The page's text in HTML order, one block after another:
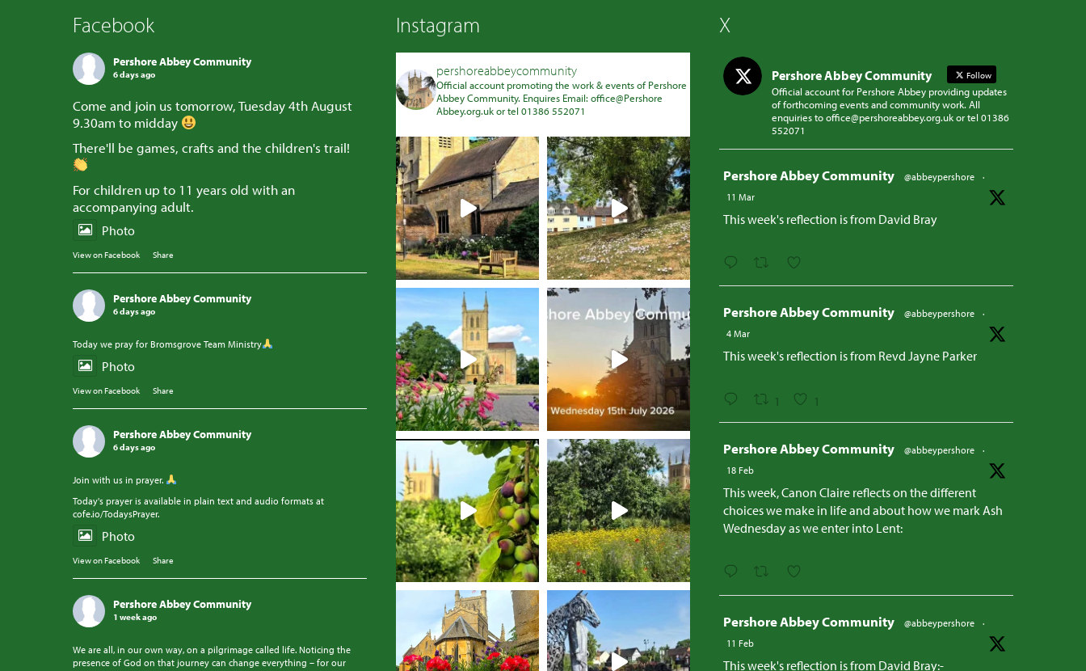
Facebook
Pershore Abbey Community
6 days ago
Come and join us tomorrow, Tuesday 4th August
9.30am to midday
There'll be games, crafts and the children's trail!
For children up to 11 years old with an
accompanying adult.
Photo
View on Facebook · Share
Pershore Abbey Community
6 days ago
Today we pray for Bromsgrove Team Ministry
Photo
View on Facebook · Share
Pershore Abbey Community
6 days ago
Join with us in prayer.
Today's prayer is available in plain text and audio formats at
cofe.io/TodaysPrayer.
Photo
View on Facebook · Share
Pershore Abbey Community
1 week ago
We are all, in our own way, on a pilgrimage called life. Noticing the
presence of God on that journey can change everything – for our
Instagram
pershoreabbeycommunity
Official account promoting the work & events of Pershore
Abbey Community. Enquires Email: office@Pershore
Abbey.org.uk or tel 01386 552071
X
Pershore Abbey Community Follow
Official account for Pershore Abbey providing updates
of forthcoming events and community work. All
enquiries to office@pershoreabbey.org.uk or tel 01386
552071
Avatar Pershore Abbey Community @abbeypershore
·
11 Mar
This week's reflection is from David Bray
Avatar Pershore Abbey Community @abbeypershore
·
4 Mar
This week's reflection is from Revd Jayne Parker
1 1
Avatar Pershore Abbey Community @abbeypershore
·
18 Feb
This week, Canon Claire reflects on the different
choices we make in life and about how we mark Ash
Wednesday as we enter into Lent:
Pershore Abbey Community @abbeypershore
·
11 Feb
This week's reflection is from David Bray:-